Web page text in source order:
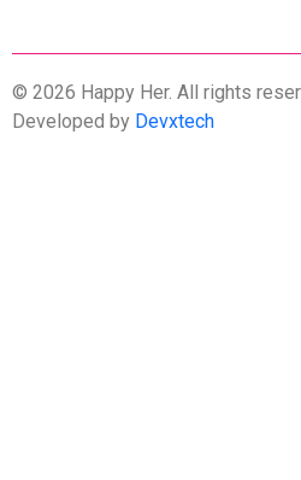
© 2026 Happy Her. All rights
Developed by Devxtech